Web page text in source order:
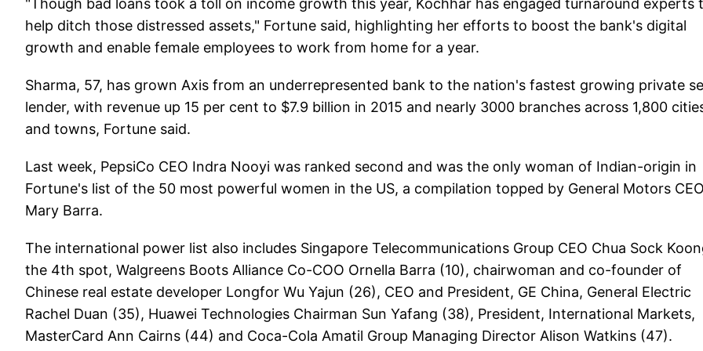
help ditch those distressed assets," Fortune said, highlighting her efforts to boost the bank's digital
growth and enable female employees to work from home for a year.
Sharma, 57, has grown Axis from an underrepresented bank to the nation's fastest growing private
lender, with revenue up 15 per cent to $7.9 billion in 2015 and nearly 3000 branches across 1,800
and towns, Fortune said.
Last week, PepsiCo CEO Indra Nooyi was ranked second and was the only woman of Indian-origin in
Fortune's list of the 50 most powerful women in the US, a compilation topped by General Motors CEO
Mary Barra.
The international power list also includes Singapore Telecommunications Group CEO Chua Sock
the 4th spot, Walgreens Boots Alliance Co-COO Ornella Barra (10), chairwoman and co-founder of
Chinese real estate developer Longfor Wu Yajun (26), CEO and President, GE China, General Electric
Rachel Duan (35), Huawei Technologies Chairman Sun Yafang (38), President, International Markets,
MasterCard Ann Cairns (44) and Coca-Cola Amatil Group Managing Director Alison Watkins (47).